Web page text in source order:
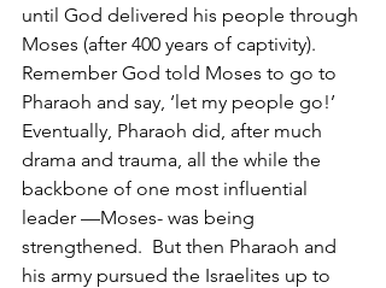
until God delivered his people through
Moses (after 400 years of captivity).
Remember God told Moses to go to
Pharaoh and say, ‘let my people go!’
Eventually, Pharaoh did, after much
drama and trauma, all the while the
backbone of one most influential
leader —Moses- was being
strengthened.  But then Pharaoh and
his army pursued the Israelites up to